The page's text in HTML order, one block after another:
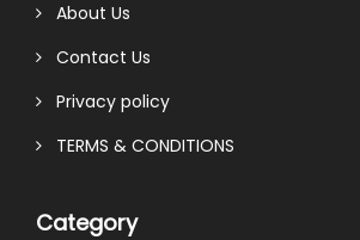
About Us
Contact Us
Privacy policy
TERMS & CONDITIONS
Category